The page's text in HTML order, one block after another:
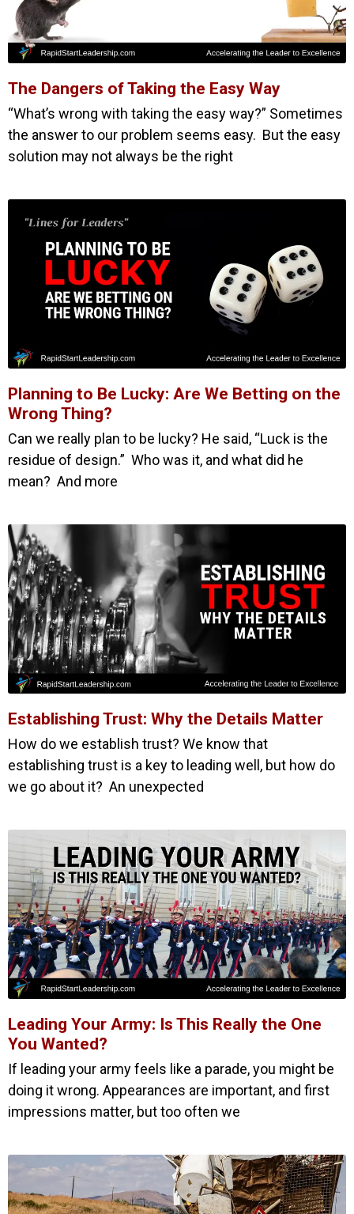
The Dangers of Taking the Easy Way
“What’s wrong with taking the easy way?” Sometimes
the answer to our problem seems easy. But the easy
solution may not always be the right
Planning to Be Lucky: Are We Betting on the
Wrong Thing?
Can we really plan to be lucky? He said, “Luck is the
residue of design.” Who was it, and what did he
mean? And more
Establishing Trust: Why the Details Matter
How do we establish trust? We know that
establishing trust is a key to leading well, but how do
we go about it? An unexpected
Leading Your Army: Is This Really the One
You Wanted?
If leading your army feels like a parade, you might be
doing it wrong. Appearances are important, and first
impressions matter, but too often we